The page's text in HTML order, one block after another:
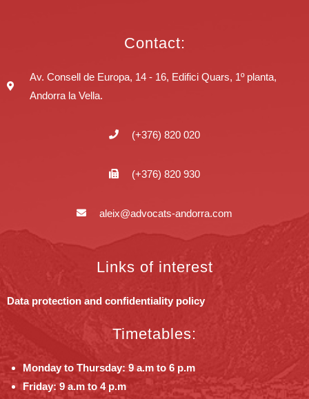
Contact:
Av. Consell de Europa, 14 - 16, Edifici Quars, 1º planta,
Andorra la Vella.
(+376) 820 020
(+376) 820 930
aleix@advocats-andorra.com
Links of interest
Data protection and confidentiality policy
Timetables:
Monday to Thursday: 9 a.m to 6 p.m
Friday: 9 a.m to 4 p.m